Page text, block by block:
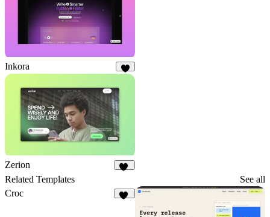
Inkora
Zerion
Related Templates
See all
Croc